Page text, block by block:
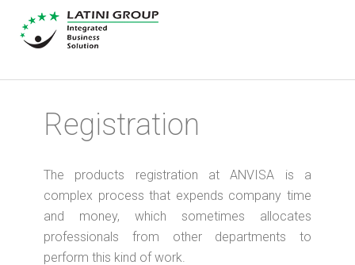
Registration
The products registration at ANVISA is a
complex process that expends company time
and money, which sometimes allocates
professionals from other departments to
perform this kind of work.